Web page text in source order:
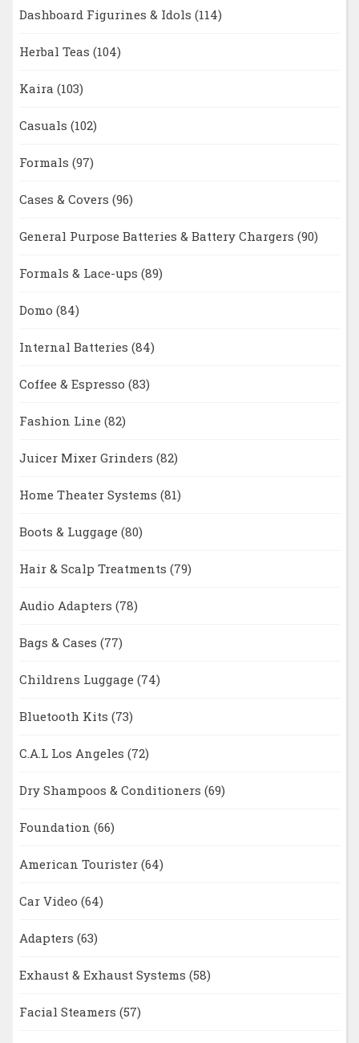
Dashboard Figurines & Idols (114)
Herbal Teas (104)
Kaira (103)
Casuals (102)
Formals (97)
Cases & Covers (96)
General Purpose Batteries & Battery Chargers (90)
Formals & Lace-ups (89)
Domo (84)
Internal Batteries (84)
Coffee & Espresso (83)
Fashion Line (82)
Juicer Mixer Grinders (82)
Home Theater Systems (81)
Boots & Luggage (80)
Hair & Scalp Treatments (79)
Audio Adapters (78)
Bags & Cases (77)
Childrens Luggage (74)
Bluetooth Kits (73)
C.A.L Los Angeles (72)
Dry Shampoos & Conditioners (69)
Foundation (66)
American Tourister (64)
Car Video (64)
Adapters (63)
Exhaust & Exhaust Systems (58)
Facial Steamers (57)